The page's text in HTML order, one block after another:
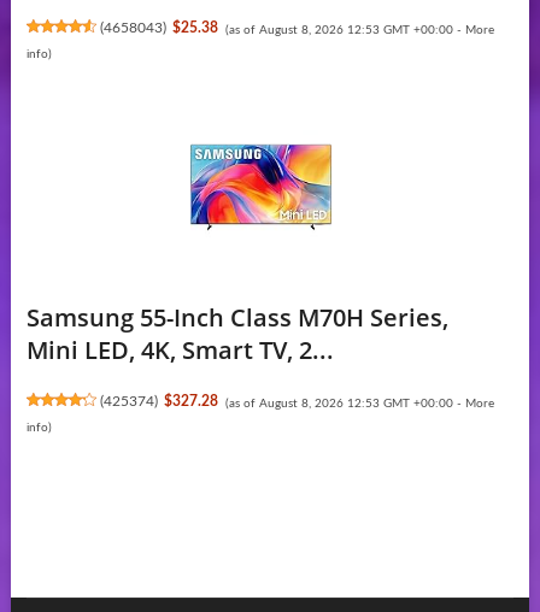
(4658043) $25.38 (as of August 8, 2026 12:53 GMT +00:00 - More
info)
Samsung 55-Inch Class M70H Series,
Mini LED, 4K, Smart TV, 2...
(425374) $327.28 (as of August 8, 2026 12:53 GMT +00:00 - More
info)